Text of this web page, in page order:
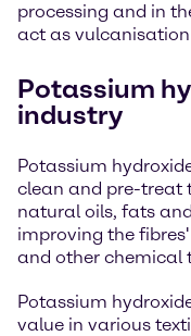
processing and in
act as
Potassium
industry
Potassium
clean and pre-treat
natural oils, fats
improving the
and other chemical
Potassium
value in various